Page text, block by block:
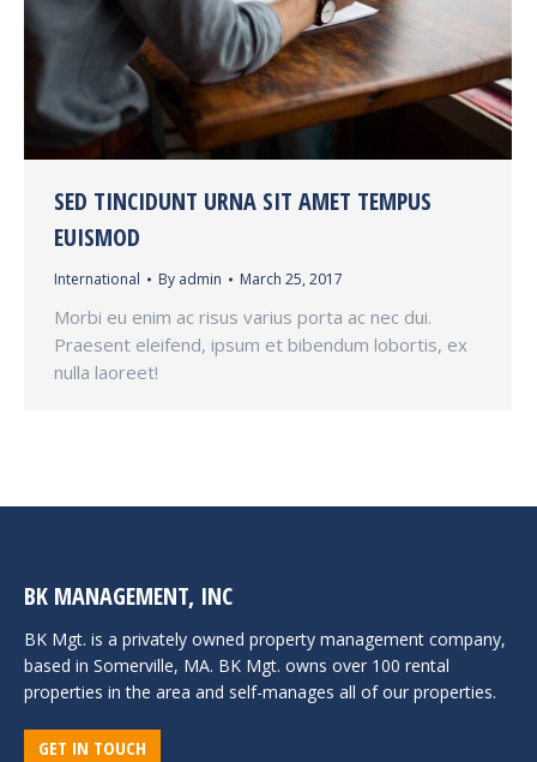
SED TINCIDUNT URNA SIT AMET TEMPUS
EUISMOD
International By admin March 25, 2017
Morbi eu enim ac risus varius porta ac nec dui.
Praesent eleifend, ipsum et bibendum lobortis, ex
nulla laoreet!
BK MANAGEMENT, INC
BK Mgt. is a privately owned property management company,
based in Somerville, MA. BK Mgt. owns over 100 rental
properties in the area and self-manages all of our properties.
GET IN TOUCH